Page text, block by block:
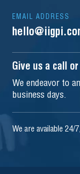
EMAIL ADDRESS
Give us a call
We endeavor to
business days.
We are available 24/